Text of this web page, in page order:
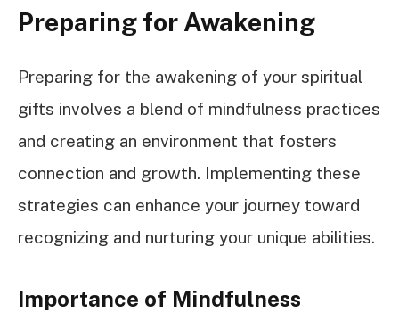
Preparing for Awakening
Preparing for the awakening of your spiritual
gifts involves a blend of mindfulness practices
and creating an environment that fosters
connection and growth. Implementing these
strategies can enhance your journey toward
recognizing and nurturing your unique abilities.
Importance of Mindfulness